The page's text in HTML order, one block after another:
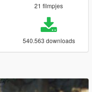
21 filmpjes
540.563 downloads